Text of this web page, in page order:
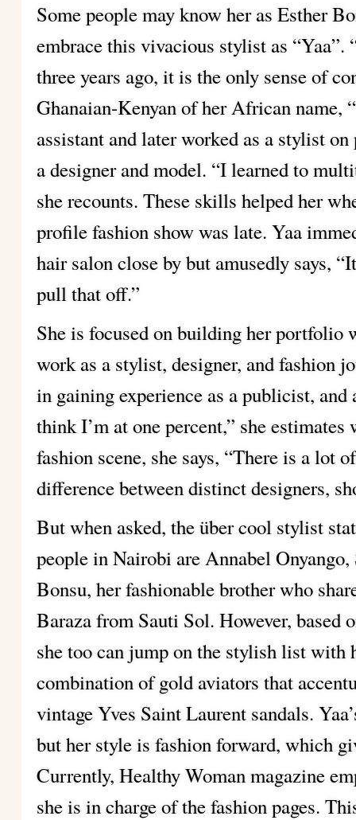
Some people may know her as Esther
embrace this vivacious stylist as “Yaa”.
three years ago, it is the only sense of
Ghanaian-Kenyan of her African name,
assistant and later worked as a stylist
a designer and model. “I learned to
she recounts. These skills helped her
profile fashion show was late. Yaa
hair salon close by but amusedly says,
pull that off.”
She is focused on building her portfolio
work as a stylist, designer, and fashion
in gaining experience as a publicist, and
think I’m at one percent,” she
fashion scene, she says, “There is a lot
difference between distinct designers,
But when asked, the über cool stylist
people in Nairobi are Annabel
Bonsu, her fashionable brother who
Baraza from Sauti Sol. However, based
she too can jump on the stylish list with
combination of gold aviators that
vintage Yves Saint Laurent sandals.
but her style is fashion forward, which
Currently, Healthy Woman magazine
she is in charge of the fashion pages.